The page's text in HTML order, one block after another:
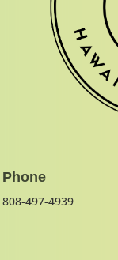
Phone
808-497-4939